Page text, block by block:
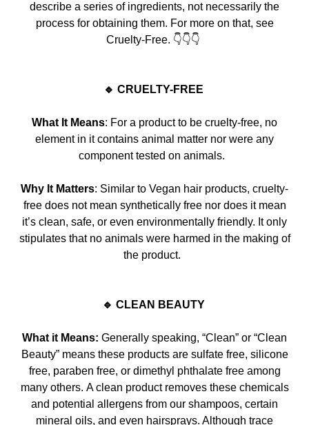
describe a series of ingredients, not necessarily the
process for obtaining them. For more on that, see
Cruelty-Free. 👇👇👇
🔹 CRUELTY-FREE
What It Means: For a product to be cruelty-free, no
element in it contains animal matter nor were any
component tested on animals.
Why It Matters: Similar to Vegan hair products, cruelty-
free does not mean synthetically free nor does it mean
it’s clean, safe, or even environmentally friendly. It only
stipulates that no animals were harmed in the making of
the product.
🔹 CLEAN BEAUTY
What it Means: Generally speaking, “Clean” or “Clean
Beauty” means these products are sulfate free, silicone
free, paraben free, or dimethyl phthalate free among
many others. A clean product removes these chemicals
and potential allergens from our shampoos, certain
mineral oils, and even hairsprays. Although trace